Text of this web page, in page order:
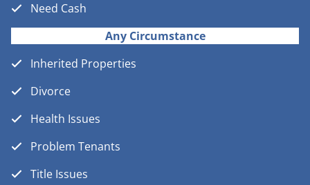
Need Cash
Any Circumstance
Inherited Properties
Divorce
Health Issues
Problem Tenants
Title Issues